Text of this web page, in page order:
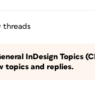
threads
InDesign Topics
topics and replies.